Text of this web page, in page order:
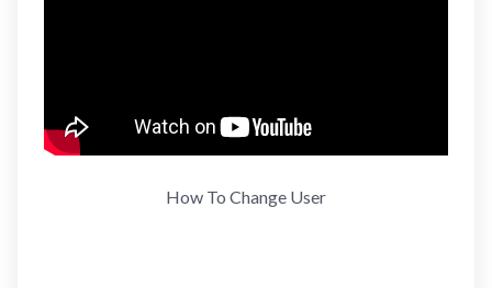
How To Change User